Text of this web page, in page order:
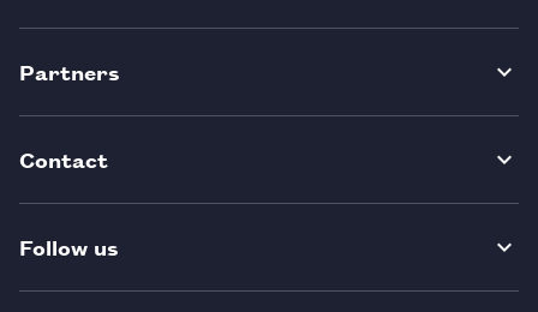
Partners
Contact
Follow us